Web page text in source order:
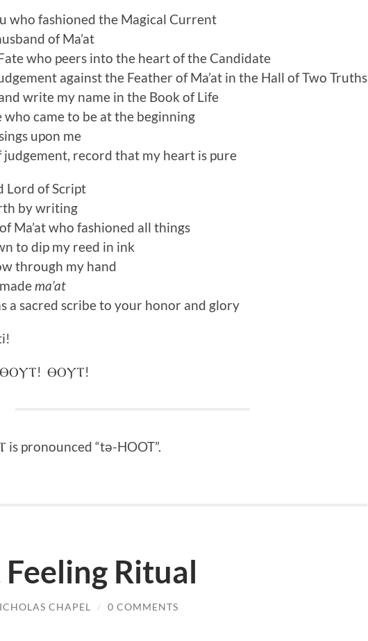
who fashioned the Magical Current
of Ma’at
who peers into the heart of the Candidate
against the Feather of Ma’at in the Hall of Two Truths
write my name in the Book of Life
came to be at the beginning
upon me
judgement, record that my heart is pure
Lord of Script
by writing
Ma’at who fashioned all things
to dip my reed in ink
through my hand
ma’at
a sacred scribe to your honor and glory
ⲐⲞⲨⲦ!
pronounced “tə-HOOT”.
Ritual
CHAPEL / 0 COMMENTS